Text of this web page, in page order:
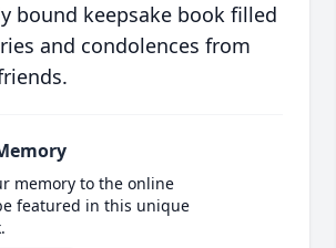
bound keepsake book filled
and condolences from
memory to the online
featured in this unique